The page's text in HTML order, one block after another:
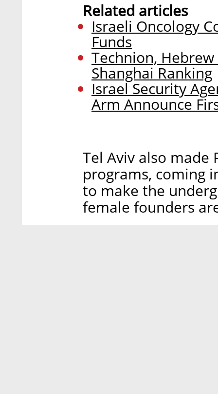
Related articles
Israeli Oncology
Funds
Technion,
Shanghai Ranking
Israel Security
Arm Announce
Tel Aviv also made
programs, coming
to make the
female founders